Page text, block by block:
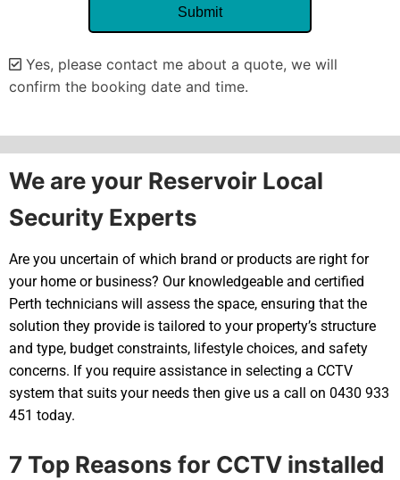
Yes, please contact me about a quote, we will
confirm the booking date and time.
We are your Reservoir Local
Security Experts
Are you uncertain of which brand or products are right for
your home or business? Our knowledgeable and certified
Perth technicians will assess the space, ensuring that the
solution they provide is tailored to your property’s structure
and type, budget constraints, lifestyle choices, and safety
concerns. If you require assistance in selecting a CCTV
system that suits your needs then give us a call on 0430 933
451 today.
7 Top Reasons for CCTV installed